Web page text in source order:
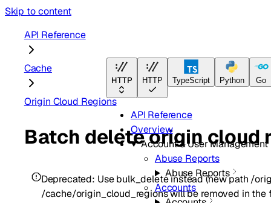
Skip to content
HTTP HTTP TypeScript Python Go
API Reference
Overview
Account & User Management
Abuse Reports
Abuse Reports
Accounts
API Reference
Cache
Origin Cloud Regions
Batch delete origin cloud
Deprecated: Use bulk_delete instead (new path /
/cache/origin_cloud_regions will be removed in the